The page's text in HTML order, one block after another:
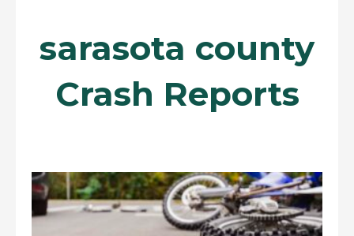
sarasota county
Crash Reports